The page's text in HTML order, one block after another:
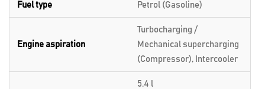
Fuel type Petrol (Gasoline)
Engine aspiration
Turbocharging /
Mechanical supercharging
(Compressor), Intercooler
5.4 l